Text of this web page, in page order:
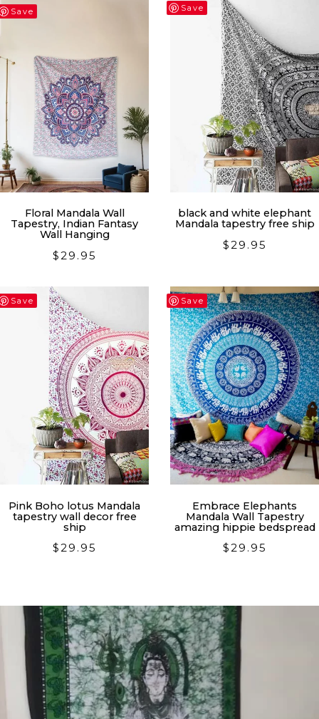
Save
Floral Mandala Wall
Tapestry, Indian Fantasy
Wall Hanging
$29.95
Save
black and white elephant
Mandala tapestry free ship
$29.95
Save
Pink Boho lotus Mandala
tapestry wall decor free
ship
$29.95
Save
Embrace Elephants
Mandala Wall Tapestry
amazing hippie bedspread
$29.95